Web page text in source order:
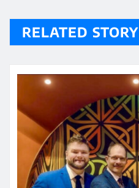
RELATED STORY